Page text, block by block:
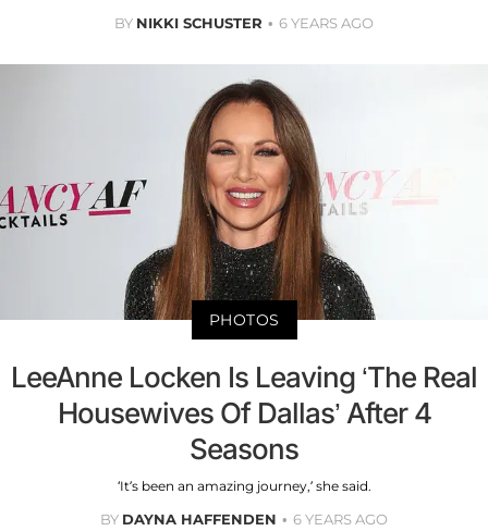
BY NIKKI SCHUSTER 6 YEARS AGO
PHOTOS
LeeAnne Locken Is Leaving ‘The Real
Housewives Of Dallas’ After 4
Seasons
‘It’s been an amazing journey,’ she said.
BY DAYNA HAFFENDEN 6 YEARS AGO